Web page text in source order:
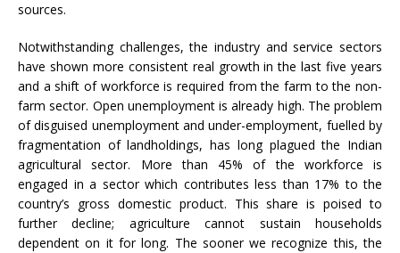
sources.
Notwithstanding challenges, the industry and service sectors
have shown more consistent real growth in the last five years
and a shift of workforce is required from the farm to the non-
farm sector. Open unemployment is already high. The problem
of disguised unemployment and under-employment, fuelled by
fragmentation of landholdings, has long plagued the Indian
agricultural sector. More than 45% of the workforce is
engaged in a sector which contributes less than 17% to the
country’s gross domestic product. This share is poised to
further decline; agriculture cannot sustain households
dependent on it for long. The sooner we recognize this, the